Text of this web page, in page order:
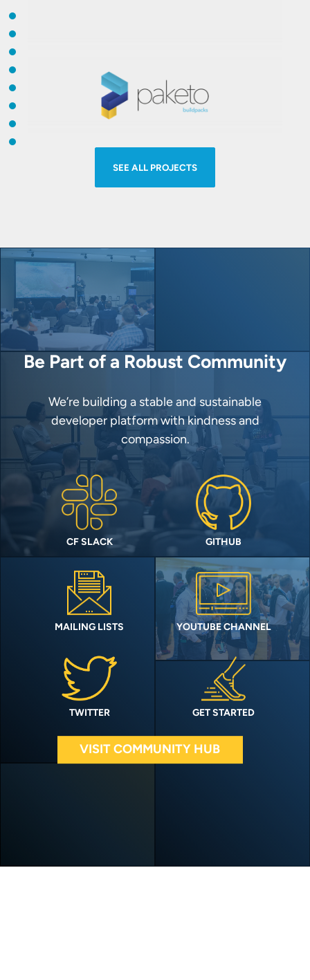
provides backing services to workloads
for ISVs, SaaS providers and
developers. Easily deliver and manage
service offerings running on cloud-
native application platforms such as
Cloud Foundry or Kubernetes.
SEE ALL PROJECTS
Be Part of a Robust Community
We’re building a stable and sustainable
developer platform with kindness and
compassion.
CF SLACK GITHUB
MAILING LISTS YOUTUBE CHANNEL
TWITTER GET STARTED
VISIT COMMUNITY HUB